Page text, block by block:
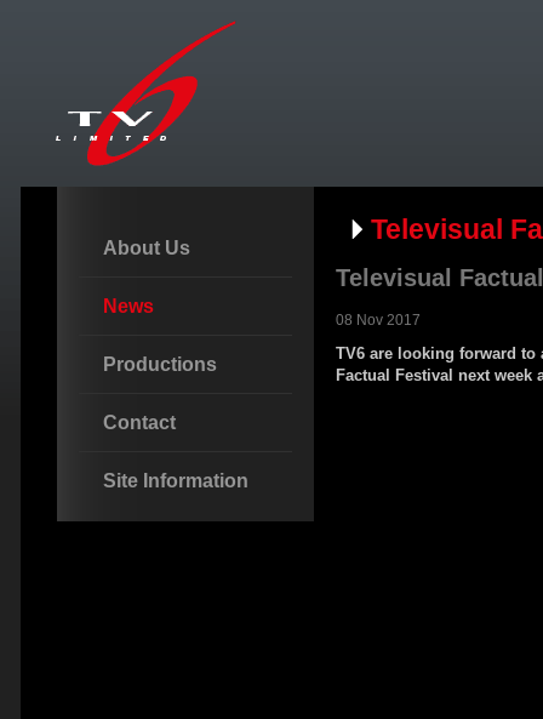
About Us
News
Productions
Contact
Site Information
Televisual
Televisual
08 Nov 2017
TV6 are looking forward to
Factual Festival next week